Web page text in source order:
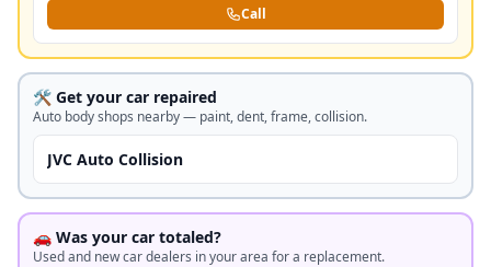
Call
🛠️ Get your car repaired
Auto body shops nearby — paint, dent, frame, collision.
JVC Auto Collision
🚗 Was your car totaled?
Used and new car dealers in your area for a replacement.